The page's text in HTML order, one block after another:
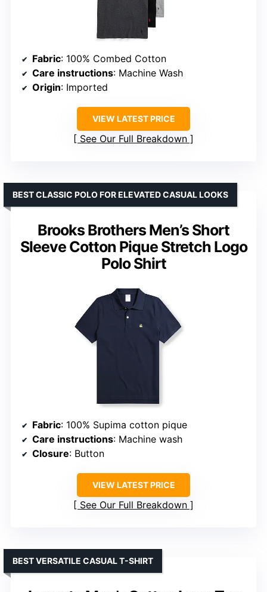
Fabric: 100% Combed Cotton
Care instructions: Machine Wash
Origin: Imported
VIEW LATEST PRICE
See Our Full Breakdown
Brooks Brothers Men’s Short
Sleeve Cotton Pique Stretch Logo
Polo Shirt
BEST CLASSIC POLO FOR ELEVATED CASUAL LOOKS
Fabric: 100% Supima cotton pique
Care instructions: Machine wash
Closure: Button
VIEW LATEST PRICE
See Our Full Breakdown
BEST VERSATILE CASUAL T-SHIRT